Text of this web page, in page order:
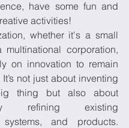
have some fun and
activities!
whether it's a small
corporation,
on innovation to remain
not just about inventing
thing but also about
refining existing
systems, and products.